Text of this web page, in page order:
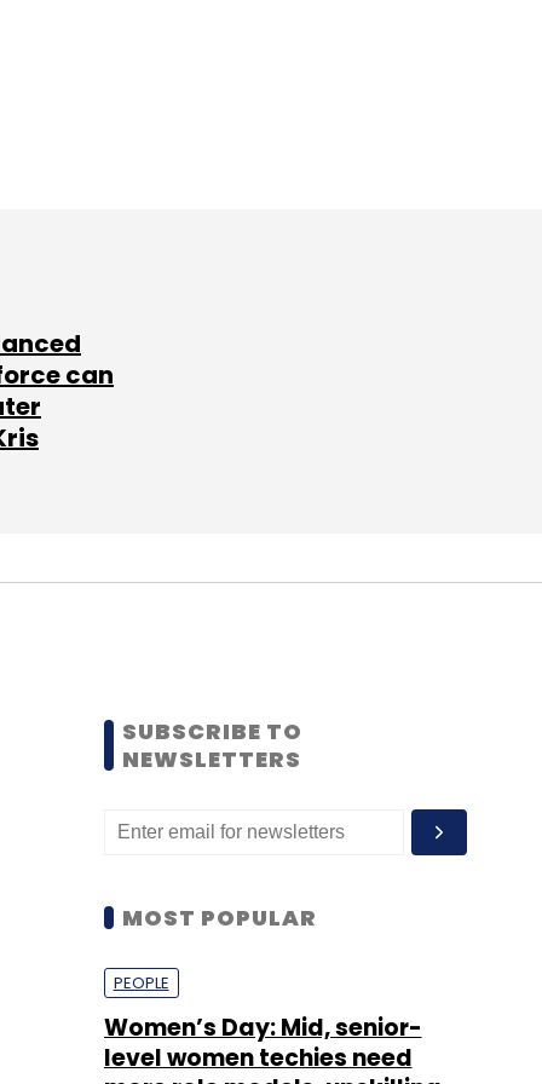
can
SUBSCRIBE TO
NEWSLETTERS
MOST POPULAR
PEOPLE
Women’s Day: Mid, senior-
level women techies need